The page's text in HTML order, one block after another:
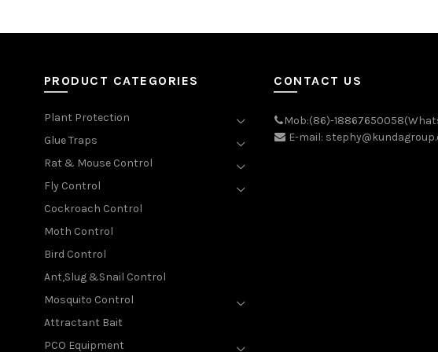
PRODUCT CATEGORIES
Plant Protection
Glue Traps
Rat & Mouse Control
Fly Control
Cockroach Control
Moth Control
Bird Control
Ant,Slug &Snail Control
Mosquito Control
Attractant Bait
PCO Equipment
CONTACT US
Mob:(86)-
E-mail: